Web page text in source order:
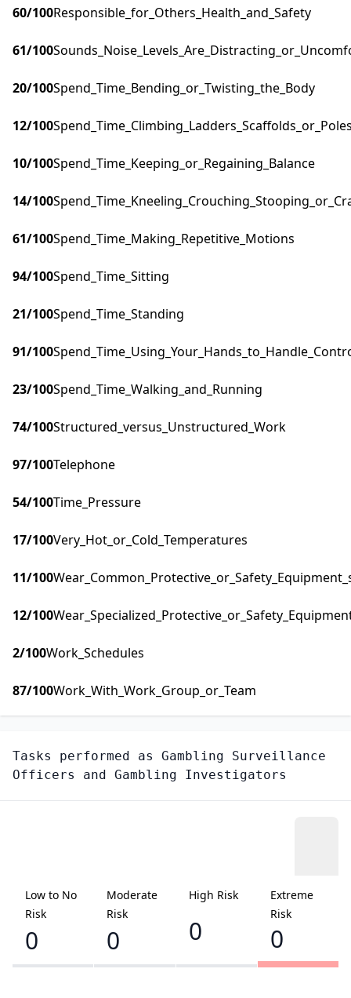
60/100Responsible_for_Others_Health_and_Safety
61/100
20/100Spend_Time_Bending_or_Twisting_the_Body
12/100
10/100Spend_Time_Keeping_or_Regaining_Balance
14/100
61/100Spend_Time_Making_Repetitive_Motions
94/100Spend_Time_Sitting
21/100Spend_Time_Standing
91/100
23/100Spend_Time_Walking_and_Running
74/100Structured_versus_Unstructured_Work
97/100Telephone
54/100Time_Pressure
17/100Very_Hot_or_Cold_Temperatures
11/100
12/100
2/100Work_Schedules
87/100Work_With_Work_Group_or_Team
Tasks performed as Gambling Surveillance
Officers and Gambling Investigators
Low to No
Risk
0
Moderate
Risk
0
High Risk
0
Extreme
Risk
0